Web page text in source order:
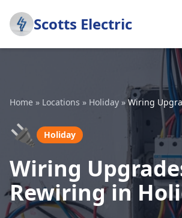
Scotts Electric
Home » Locations » Holiday » Wiring
🔌 Holiday
Wiring
Rewiring in